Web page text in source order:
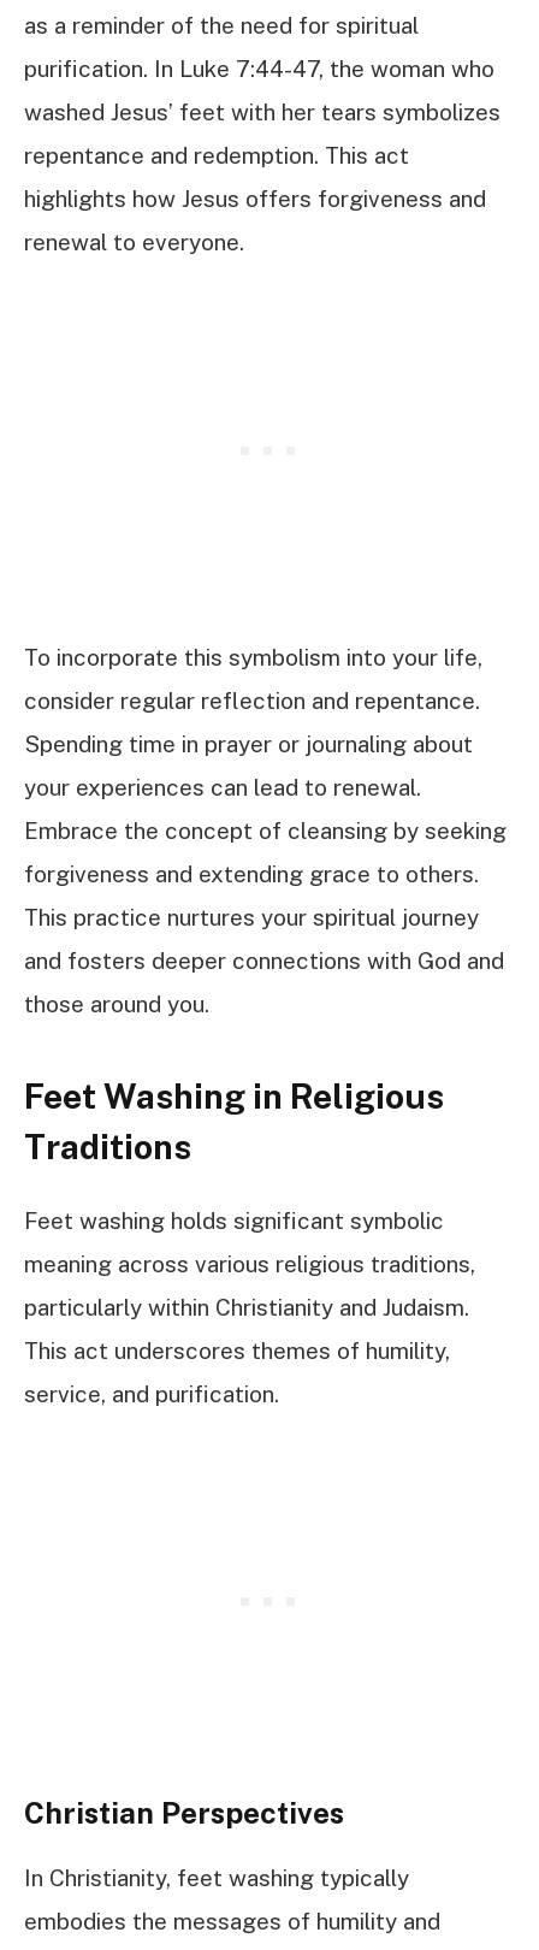
as a reminder of the need for spiritual
purification. In Luke 7:44-47, the woman who
washed Jesus’ feet with her tears symbolizes
repentance and redemption. This act
highlights how Jesus offers forgiveness and
renewal to everyone.
To incorporate this symbolism into your life,
consider regular reflection and repentance.
Spending time in prayer or journaling about
your experiences can lead to renewal.
Embrace the concept of cleansing by seeking
forgiveness and extending grace to others.
This practice nurtures your spiritual journey
and fosters deeper connections with God and
those around you.
Feet Washing in Religious
Traditions
Feet washing holds significant symbolic
meaning across various religious traditions,
particularly within Christianity and Judaism.
This act underscores themes of humility,
service, and purification.
Christian Perspectives
In Christianity, feet washing typically
embodies the messages of humility and